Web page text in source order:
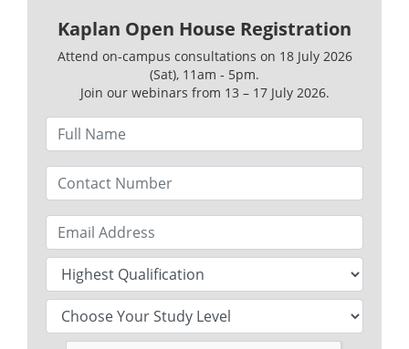
Kaplan Open House Registration
Attend on-campus consultations on 18 July 2026
(Sat), 11am ‑ 5pm.
Join our webinars from 13 – 17 July 2026.